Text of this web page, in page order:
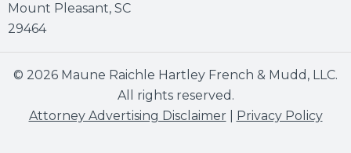
Mount Pleasant, SC
29464
© 2026 Maune Raichle Hartley French & Mudd, LLC.
All rights reserved.
Attorney Advertising Disclaimer
Privacy Policy